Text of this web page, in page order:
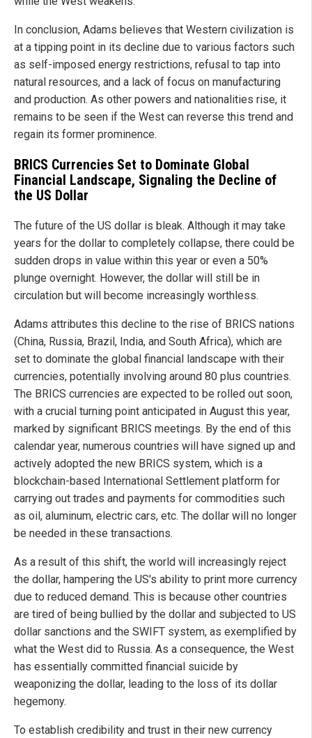
In conclusion, Adams believes that Western civilization is
at a tipping point in its decline due to various factors such
as self-imposed energy restrictions, refusal to tap into
natural resources, and a lack of focus on manufacturing
and production. As other powers and nationalities rise, it
remains to be seen if the West can reverse this trend and
regain its former prominence.
BRICS Currencies Set to Dominate Global
Financial Landscape, Signaling the Decline of
the US Dollar
The future of the US dollar is bleak. Although it may take
years for the dollar to completely collapse, there could be
sudden drops in value within this year or even a 50%
plunge overnight. However, the dollar will still be in
circulation but will become increasingly worthless.
Adams attributes this decline to the rise of BRICS nations
(China, Russia, Brazil, India, and South Africa), which are
set to dominate the global financial landscape with their
currencies, potentially involving around 80 plus countries.
The BRICS currencies are expected to be rolled out soon,
with a crucial turning point anticipated in August this year,
marked by significant BRICS meetings. By the end of this
calendar year, numerous countries will have signed up and
actively adopted the new BRICS system, which is a
blockchain-based International Settlement platform for
carrying out trades and payments for commodities such
as oil, aluminum, electric cars, etc. The dollar will no longer
be needed in these transactions.
As a result of this shift, the world will increasingly reject
the dollar, hampering the US's ability to print more currency
due to reduced demand. This is because other countries
are tired of being bullied by the dollar and subjected to US
dollar sanctions and the SWIFT system, as exemplified by
what the West did to Russia. As a consequence, the West
has essentially committed financial suicide by
weaponizing the dollar, leading to the loss of its dollar
hegemony.
To establish credibility and trust in their new currency